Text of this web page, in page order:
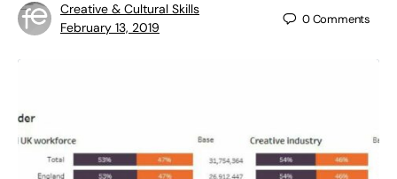
Creative & Cultural Skills
February 13, 2019
0Comments